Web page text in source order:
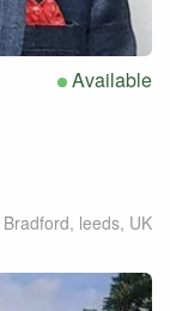
Available
Bradford, leeds, UK